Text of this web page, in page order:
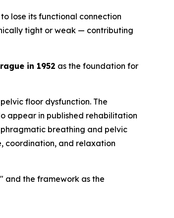
lose its functional connection
tight or weak — contributing
in 1952 as the foundation for
floor dysfunction. The
appear in published rehabilitation
breathing and pelvic
coordination, and relaxation
and the framework as the